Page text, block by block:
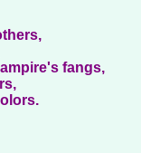
fangs,